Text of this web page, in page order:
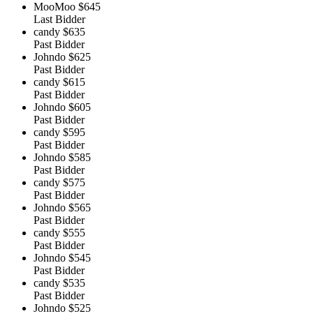
MooMoo $645
Last Bidder
candy $635
Past Bidder
Johndo $625
Past Bidder
candy $615
Past Bidder
Johndo $605
Past Bidder
candy $595
Past Bidder
Johndo $585
Past Bidder
candy $575
Past Bidder
Johndo $565
Past Bidder
candy $555
Past Bidder
Johndo $545
Past Bidder
candy $535
Past Bidder
Johndo $525